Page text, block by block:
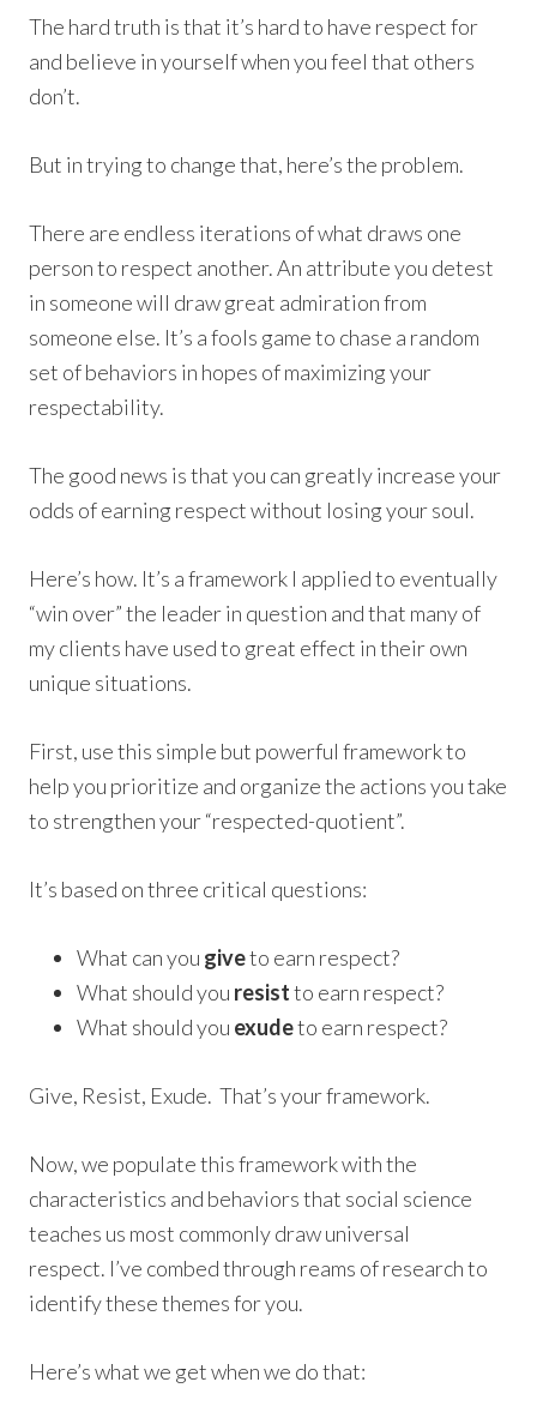
The hard truth is that it’s hard to have respect for
and believe in yourself when you feel that others
don’t.
But in trying to change that, here’s the problem.
There are endless iterations of what draws one
person to respect another. An attribute you detest
in someone will draw great admiration from
someone else. It’s a fools game to chase a random
set of behaviors in hopes of maximizing your
respectability.
The good news is that you can greatly increase your
odds of earning respect without losing your soul.
Here’s how. It’s a framework I applied to eventually
“win over” the leader in question and that many of
my clients have used to great effect in their own
unique situations.
First, use this simple but powerful framework to
help you prioritize and organize the actions you take
to strengthen your “respected-quotient”.
It’s based on three critical questions:
What can you giveto earn respect?
What should you resistto earn respect?
What should you exudeto earn respect?
Give, Resist, Exude. That’s your framework.
Now, we populate this framework with the
characteristics and behaviors that social science
teaches us most commonly draw universal
respect. I’ve combed through reams of research to
identify these themes for you.
Here’s what we get when we do that: